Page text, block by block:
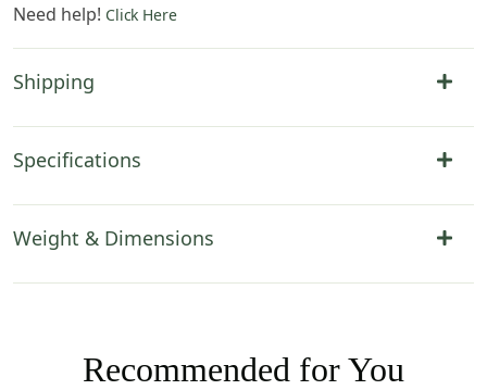
Need help! Click Here
Shipping
Specifications
Weight & Dimensions
Recommended for You